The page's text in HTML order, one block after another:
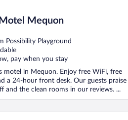
Mequon
Possibility Playground
pay when you stay
motel in Mequon. Enjoy free WiFi, free
a 24-hour front desk. Our guests
and the clean rooms in our reviews. ...
& Suites By Radisson, Brown Deer